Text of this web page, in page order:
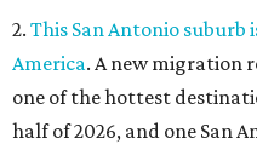
2. This San Antonio suburb
America. A new migration
one of the hottest
half of 2026, and one San